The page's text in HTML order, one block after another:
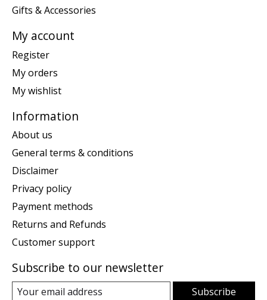
Gifts & Accessories
My account
Register
My orders
My wishlist
Information
About us
General terms & conditions
Disclaimer
Privacy policy
Payment methods
Returns and Refunds
Customer support
Subscribe to our newsletter
Subscribe